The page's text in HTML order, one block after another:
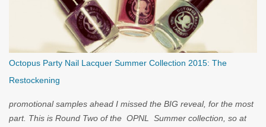
Octopus Party Nail Lacquer Summer Collection 2015: The
Restockening
promotional samples ahead I missed the BIG reveal, for the most
part. This is Round Two of the OPNL Summer collection, so at